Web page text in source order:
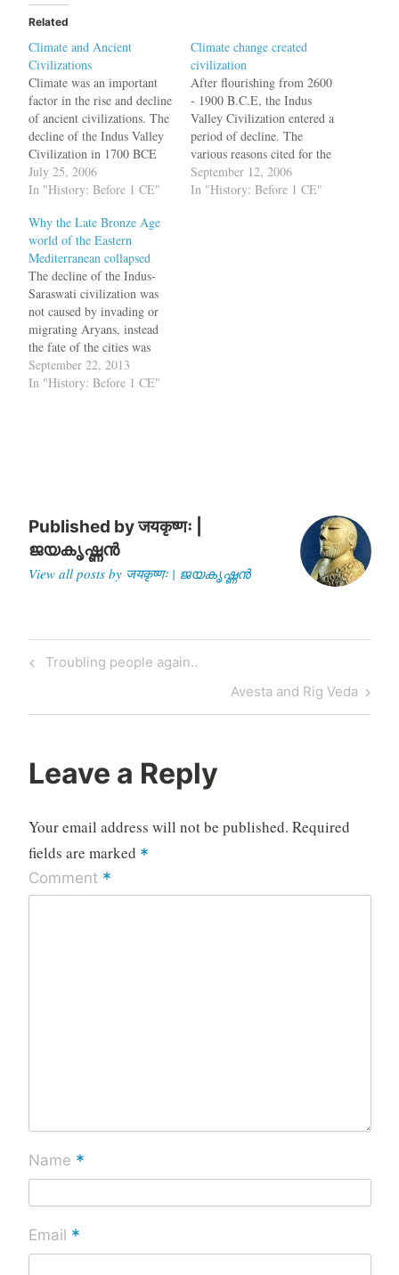
Related
Climate and Ancient
Civilizations
Climate was an important
factor in the rise and decline
of ancient civilizations. The
decline of the Indus Valley
Civilization in 1700 BCE
has been attributed to
tectonic activity along the
the drying up of the
Ghaggar-Hakra river
system, and the failure of
monsoons. While the
decline…
July 25, 2006
In "History: Before 1 CE"
Climate change created
civilization
After flourishing from 2600
- 1900 B.C.E, the Indus
Valley Civilization entered a
period of decline. The
various reasons cited for the
decline include climate
change, like the decline of
September 12, 2006
In "History: Before 1 CE"
Why the Late Bronze Age
world of the Eastern
Mediterranean collapsed
The decline of the Indus-
Saraswati civilization was
not caused by invading or
migrating Aryans, instead
the fate of the cities was
affected by tectonic
movements and
September 22, 2013
In "History: Before 1 CE"
Published byजयकृष्णः |
ജയകൃഷ്ണൻ
View all posts by जयकृष्णः | ജയകൃഷ്ണൻ
Post
Previous
Troubling people again..
Next
Post
Avesta and Rig Veda
Leave a Reply
Your email address will not be published. Required
fields are marked *
Comment *
Name *
Email *